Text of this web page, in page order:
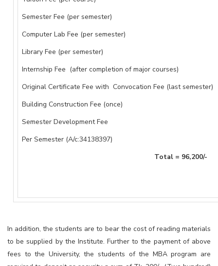
Semester Fee (per semester)
Computer Lab Fee (per semester)
Library Fee (per semester)
Internship Fee (after completion of major courses)
Original Certificate Fee with Convocation Fee (last semester)
Building Construction Fee (once)
Semester Development Fee
Per Semester (A/c:34138397)
Total = 96,200/-
In addition, the students are to bear the cost of reading materials
to be supplied by the Institute. Further to the payment of above
fees to the University, the students of the MBA program are